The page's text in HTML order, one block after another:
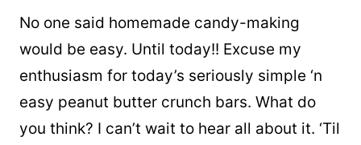
No one said homemade candy-making
would be easy. Until today!! Excuse my
enthusiasm for today’s seriously simple ‘n
easy peanut butter crunch bars. What do
you think? I can’t wait to hear all about it. ‘Til